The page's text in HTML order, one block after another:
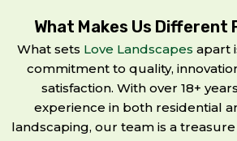
What Makes Us Different
What sets Love Landscapes apart
commitment to quality,
satisfaction. With over 18+
experience in both residential
landscaping, our team is a